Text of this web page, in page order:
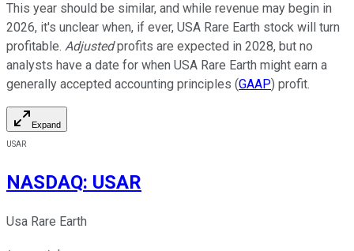
This year should be similar, and while revenue may begin in
2026, it's unclear when, if ever, USA Rare Earth stock will turn
profitable. Adjustedprofits are expected in 2028, but no
analysts have a date for when USA Rare Earth might earn a
generally accepted accounting principles (GAAP) profit.
Expand
USAR
NASDAQ: USAR
Usa Rare Earth